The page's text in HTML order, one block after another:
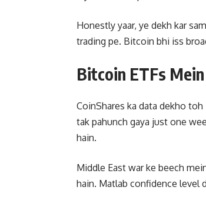
Honestly yaar, ye dekh kar
trading pe. Bitcoin bhi iss
Bitcoin ETFs
CoinShares ka data dekho
tak pahunch gaya just one
hain.
Middle East war ke beech
hain. Matlab confidence level